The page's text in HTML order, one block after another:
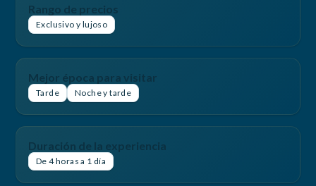
Rango de precios
Exclusivo y lujoso
Mejor época para visitar
Tarde Noche y tarde
Duración de la experiencia
De 4 horas a 1 día